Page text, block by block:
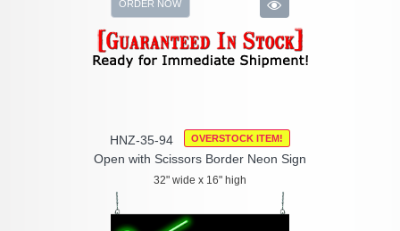
ORDER NOW
HNZ-35-94 OVERSTOCK ITEM!
Open with Scissors Border Neon Sign
32" wide x 16" high